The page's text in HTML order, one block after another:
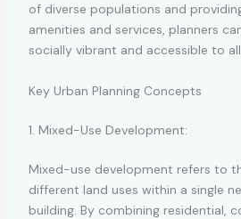
of diverse populations and
amenities and services, planners
socially vibrant and accessible to
Key Urban Planning Concepts
1. Mixed-Use Development:
Mixed-use development refers to
different land uses within a single
building. By combining residential,